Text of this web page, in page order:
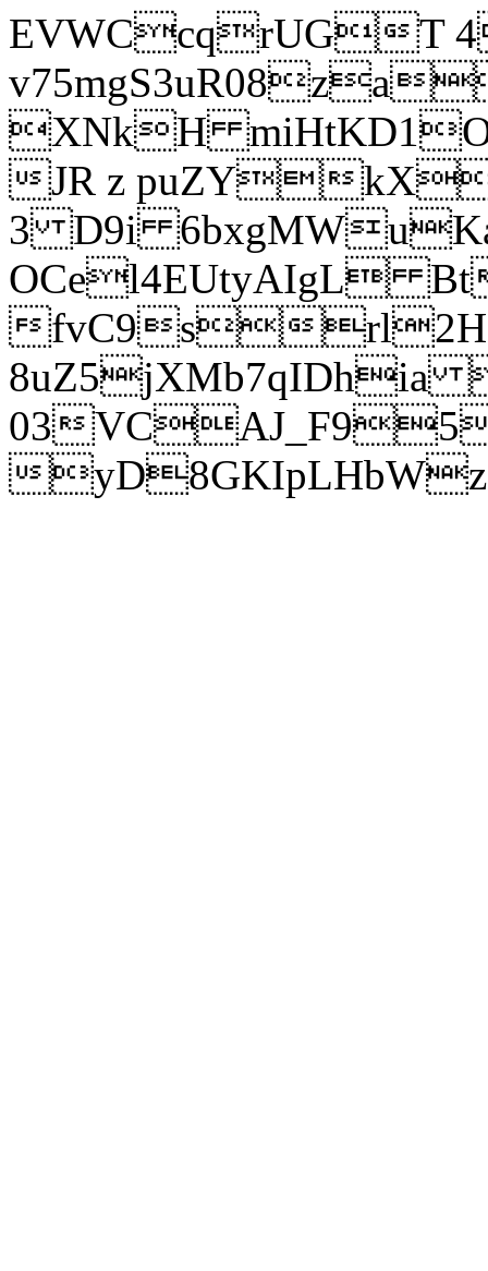
EVWCcqrUGT
XNkH
JR z puZY
3 D9i
OCel4EUtyAIgL
fvC9srl2H
8uZ5jXMb7qIDhia
03
yD8GKIpLHbWz